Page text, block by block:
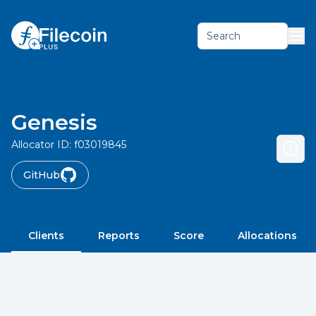
Search
Genesis
Allocator ID: f03019845
GitHub
Clients Reports Score Allocations